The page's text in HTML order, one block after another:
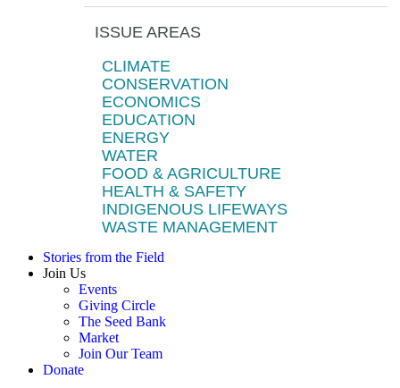
ISSUE AREAS
CLIMATE
CONSERVATION
ECONOMICS
EDUCATION
ENERGY
WATER
FOOD & AGRICULTURE
HEALTH & SAFETY
INDIGENOUS LIFEWAYS
WASTE MANAGEMENT
Stories from the Field
Join Us
Events
Giving Circle
The Seed Bank
Market
Join Our Team
Donate